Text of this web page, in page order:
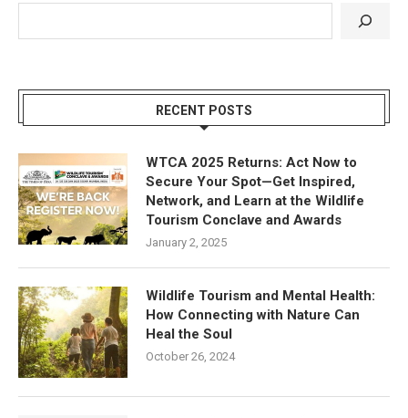
RECENT POSTS
WTCA 2025 Returns: Act Now to
Secure Your Spot—Get Inspired,
Network, and Learn at the Wildlife
Tourism Conclave and Awards
January 2, 2025
Wildlife Tourism and Mental Health:
How Connecting with Nature Can
Heal the Soul
October 26, 2024